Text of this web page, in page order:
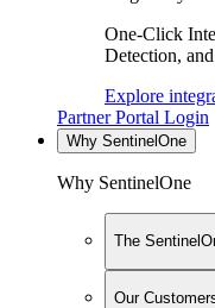
One-Click
Detection,
Explore
Partner Portal Login
Why SentinelOne
Why SentinelOne
The
Our